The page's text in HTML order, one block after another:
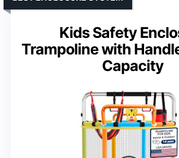
Kids Safety
Trampoline with
Capacity